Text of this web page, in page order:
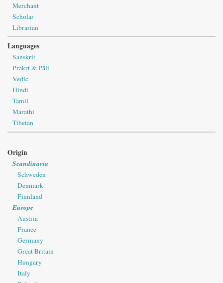
Merchant
Scholar
Librarian
Languages
Sanskrit
Prakṛt & Pāli
Vedic
Hindi
Tamil
Marathi
Tibetan
Origin
Scandinavia
Schweden
Denmark
Finnland
Europe
Austria
France
Germany
Great Britain
Hungary
Italy